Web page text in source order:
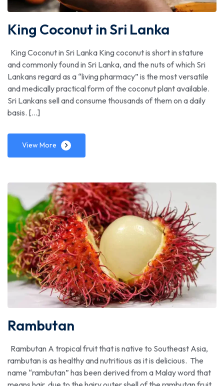
King Coconut in Sri Lanka
King Coconut in Sri Lanka King coconut is short in stature
and commonly found in Sri Lanka, and the nuts of which Sri
Lankans regard as a “living pharmacy” is the most versatile
and medically practical form of the coconut plant available.
Sri Lankans sell and consume thousands of them on a daily
basis. […]
View More
Rambutan
Rambutan A tropical fruit that is native to Southeast Asia,
rambutan is as healthy and nutritious as it is delicious. The
name “rambutan” has been derived from a Malay word that